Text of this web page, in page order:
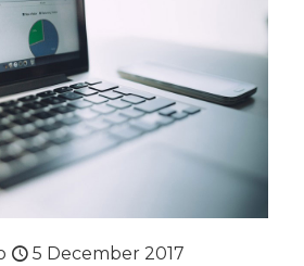
5 December 2017